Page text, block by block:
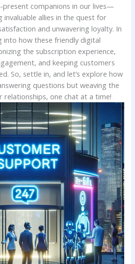
present ⁢companions⁢ in our‍ lives—
allies in the quest⁤ for
and unwavering loyalty. In
into how these friendly digital
the ‌subscription experience,
and⁤ keeping ‍customers
So, settle in,‌ and ​let’s explore how
questions but weaving the
⁤relationships, ‌one chat ‍at a time!